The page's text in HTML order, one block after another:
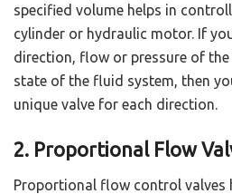
specified volume helps in
cylinder or hydraulic motor. If
direction, flow or pressure of
state of the fluid system, then
unique valve for each direction.
2. Proportional Flow
Proportional flow control valves